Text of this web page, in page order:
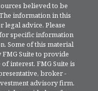
believed to be
information in this
legal advice. Please
specific information
Some of this material
Suite to provide
interest. FMG Suite is
broker -
advisory firm.